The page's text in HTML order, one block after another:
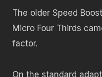
The older Speed
Micro Four Thirds
factor.
On the standard